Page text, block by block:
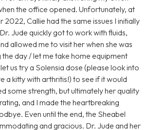
the office opened. Unfortunately, at
Callie had the same issues I initially
Jude quickly got to work with fluids,
allowed me to visit her when she was
day / let me take home equipment
us try a Solensia dose (please look into
a kitty with arthritis!) to see if it would
some strength, but ultimately her quality
and I made the heartbreaking
Even until the end, the Sheabel
and gracious. Dr. Jude and her